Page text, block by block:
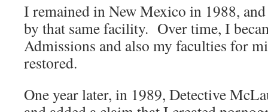
I remained in New Mexico in 1988,
by that same facility. Over time, I
Admissions and also my faculties for
restored.
One year later, in 1989, Detective